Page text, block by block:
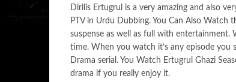
Dirilis Ertugrul is a very amazing and also
PTV in Urdu Dubbing. You Can Also Watch
suspense as well as full with
time. When you watch it’s any episode you
Drama serial. You Watch Ertugrul Ghazi
drama if you really enjoy it.